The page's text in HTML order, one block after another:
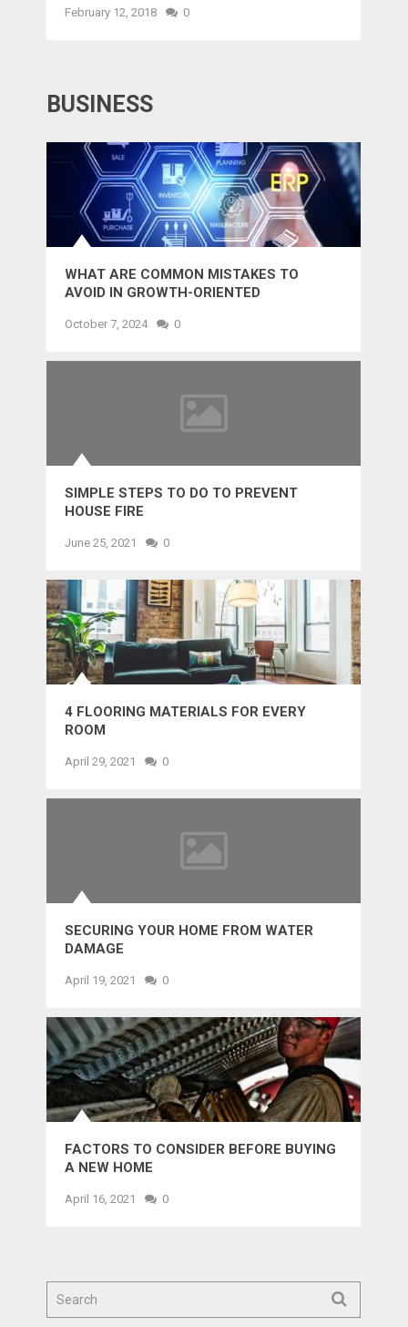
February 12, 2018 0
BUSINESS
WHAT ARE COMMON MISTAKES TO
AVOID IN GROWTH-ORIENTED
October 7, 2024 0
SIMPLE STEPS TO DO TO PREVENT
HOUSE FIRE
June 25, 2021 0
4 FLOORING MATERIALS FOR EVERY
ROOM
April 29, 2021 0
SECURING YOUR HOME FROM WATER
DAMAGE
April 19, 2021 0
FACTORS TO CONSIDER BEFORE BUYING
A NEW HOME
April 16, 2021 0